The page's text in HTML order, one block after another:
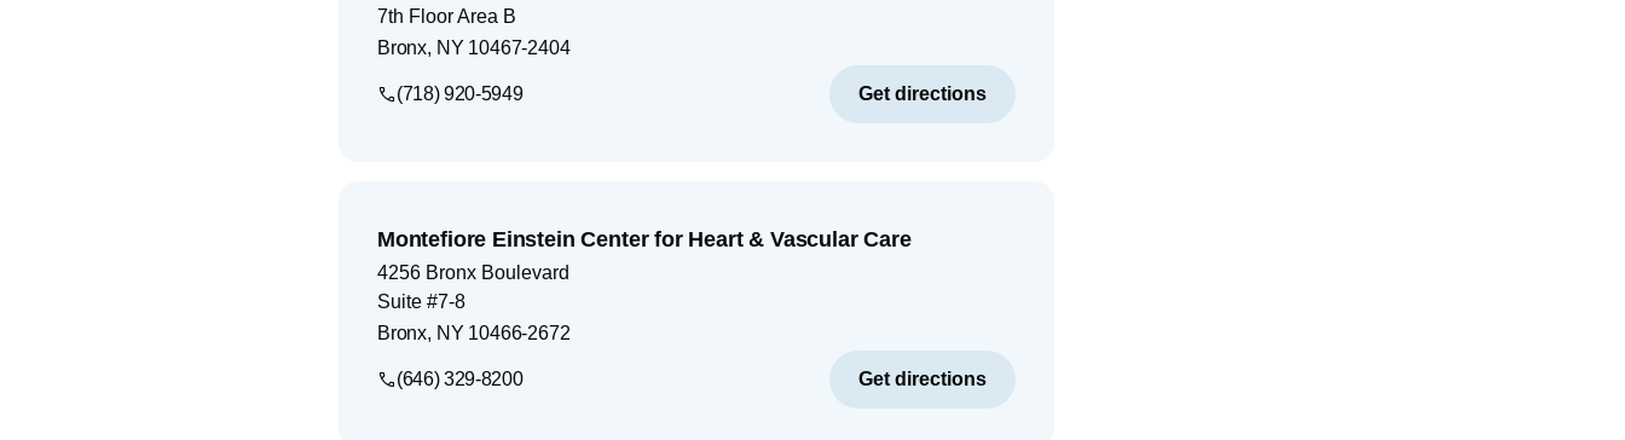
7th Floor Area B
Bronx, NY 10467-2404
(718) 920-5949 Get directions
Montefiore Einstein Center for Heart & Vascular Care
4256 Bronx Boulevard
Suite #7-8
Bronx, NY 10466-2672
(646) 329-8200 Get directions